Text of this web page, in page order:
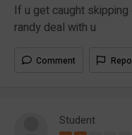
If u get caught
randy deal with u
Comment
Student